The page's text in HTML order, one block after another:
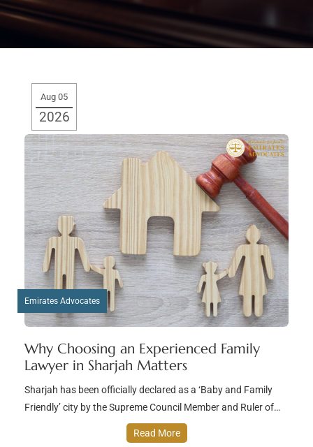
Aug 05
2026
Emirates Advocates
Why Choosing an Experienced Family
Lawyer in Sharjah Matters
Sharjah has been officially declared as a ‘Baby and Family
Friendly’ city by the Supreme Council Member and Ruler of…
Read More